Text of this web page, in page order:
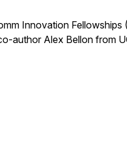
Innovation Fellowships
author Alex Bellon from